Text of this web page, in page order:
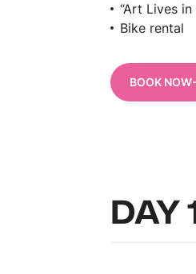
“Art Lives
Bike rental
BOOK NOW
DAY